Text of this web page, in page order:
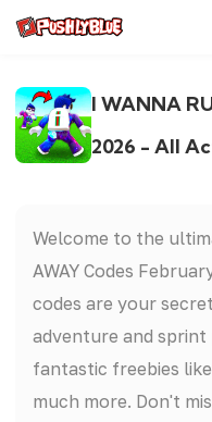
I WANNA
2026 - All
Welcome to the
AWAY Codes
codes are your
adventure and sprint
fantastic freebies
much more. Don't